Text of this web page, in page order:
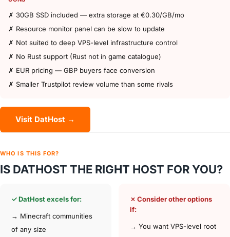
✗ 30GB SSD included — extra storage at €0.30/GB/mo
✗ Resource monitor panel can be slow to update
✗ Not suited to deep VPS-level infrastructure control
✗ No Rust support (Rust not in game catalogue)
✗ EUR pricing — GBP buyers face conversion
✗ Smaller Trustpilot review volume than some rivals
Visit DatHost →
WHO IS THIS FOR?
IS DATHOST THE RIGHT HOST FOR YOU?
✓ DatHost excels for:
→ Minecraft communities
of any size
✗ Consider other options
if:
→ You want VPS-level root